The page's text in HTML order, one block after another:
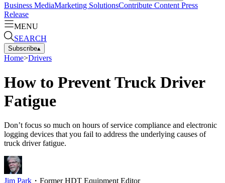
Business MediaMarketing SolutionsContribute Content Press
Release
MENU
SEARCH
Subscribe▴
Home>Drivers
How to Prevent Truck Driver
Fatigue
Don’t focus so much on hours of service compliance and electronic
logging devices that you fail to address the underlying causes of
truck driver fatigue.
Jim Park ・ Former HDT Equipment Editor